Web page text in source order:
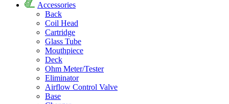
Accessories
Back
Coil Head
Cartridge
Glass Tube
Mouthpiece
Deck
Ohm Meter/Tester
Eliminator
Airflow Control Valve
Base